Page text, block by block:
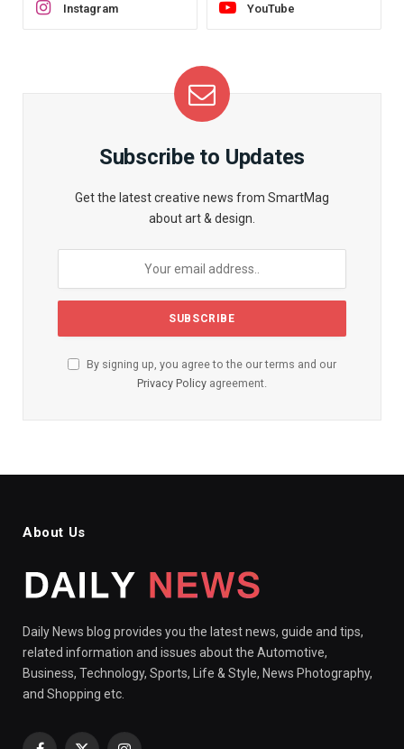
Instagram YouTube
Subscribe to Updates
Get the latest creative news from SmartMag
about art & design.
By signing up, you agree to the our terms and our
Privacy Policy agreement.
About Us
Daily News blog provides you the latest news, guide and tips,
related information and issues about the Automotive,
Business, Technology, Sports, Life & Style, News Photography,
and Shopping etc.